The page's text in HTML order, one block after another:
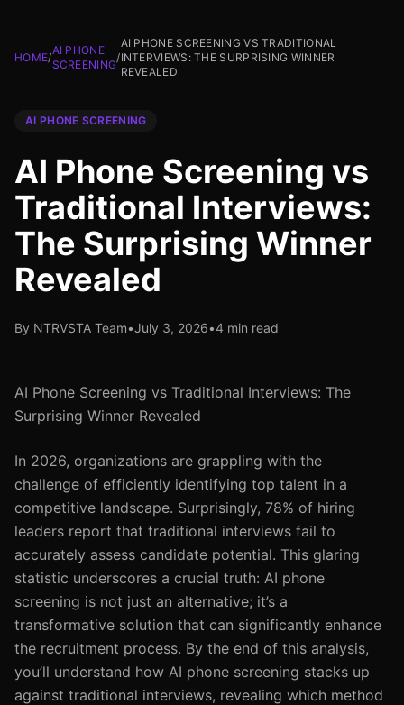
HOME/
AI PHONE
SCREENING
/
AI PHONE SCREENING VS TRADITIONAL
INTERVIEWS: THE SURPRISING WINNER
REVEALED
AI PHONE SCREENING
AI Phone Screening vs
Traditional Interviews:
The Surprising Winner
Revealed
By NTRVSTA Team•July 3, 2026•4 min read
AI Phone Screening vs Traditional Interviews: The
Surprising Winner Revealed
In 2026, organizations are grappling with the
challenge of efficiently identifying top talent in a
competitive landscape. Surprisingly, 78% of hiring
leaders report that traditional interviews fail to
accurately assess candidate potential. This glaring
statistic underscores a crucial truth: AI phone
screening is not just an alternative; it’s a
transformative solution that can significantly enhance
the recruitment process. By the end of this analysis,
you’ll understand how AI phone screening stacks up
against traditional interviews, revealing which method